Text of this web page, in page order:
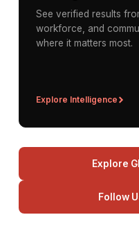
See verified results
workforce, and
where it matters most.
Explore Intelligence
Explore
Follow